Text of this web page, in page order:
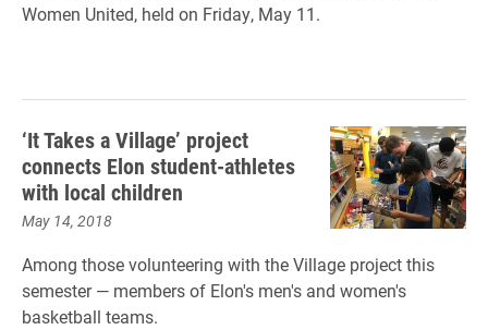
Women United, held on Friday, May 11.
‘It Takes a Village’ project
connects Elon student-athletes
with local children
May 14, 2018
Among those volunteering with the Village project this
semester — members of Elon's men's and women's
basketball teams.